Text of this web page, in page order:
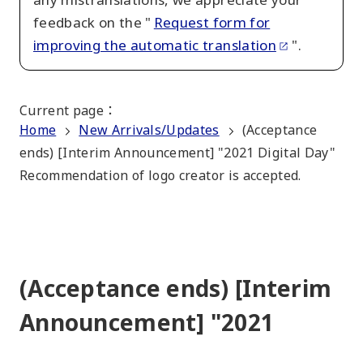
feedback on the " Request form for
improving the automatic translation
".
Current page ：
Home
New Arrivals/Updates
(Acceptance
ends) [Interim Announcement] "2021 Digital Day"
Recommendation of logo creator is accepted.
(Acceptance ends) [Interim
Announcement] "2021